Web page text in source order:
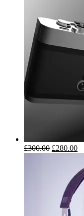
£300.00 £280.00